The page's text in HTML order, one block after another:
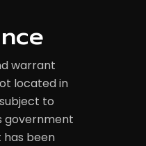
warrant
located in
to
government
been